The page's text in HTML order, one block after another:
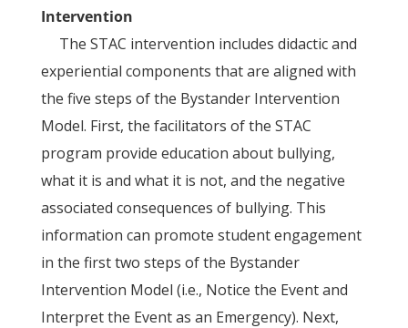
Intervention
The STAC intervention includes didactic and
experiential components that are aligned with
the five steps of the Bystander Intervention
Model. First, the facilitators of the STAC
program provide education about bullying,
what it is and what it is not, and the negative
associated consequences of bullying. This
information can promote student engagement
in the first two steps of the Bystander
Intervention Model (i.e., Notice the Event and
Interpret the Event as an Emergency). Next,